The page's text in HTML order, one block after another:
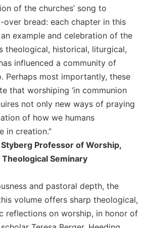
of the churches’ song to
bread: each chapter in this
example and celebration of the
theological, historical, liturgical,
influenced a community of
Perhaps most importantly, these
that worshiping ‘in communion
not only new ways of praying
of how we humans
in creation.”
Professor of Worship,
Seminary
and pastoral depth, the
volume offers sharp theological,
reflections on worship, in honor of